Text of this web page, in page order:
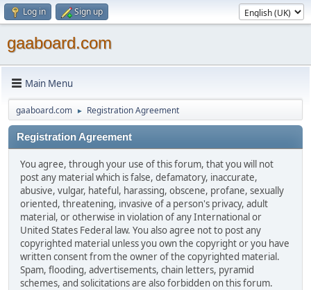
Log in Sign up
gaaboard.com
Main Menu
gaaboard.com ► Registration Agreement
Registration Agreement
You agree, through your use of this forum, that you will not
post any material which is false, defamatory, inaccurate,
abusive, vulgar, hateful, harassing, obscene, profane, sexually
oriented, threatening, invasive of a person's privacy, adult
material, or otherwise in violation of any International or
United States Federal law. You also agree not to post any
copyrighted material unless you own the copyright or you have
written consent from the owner of the copyrighted material.
Spam, flooding, advertisements, chain letters, pyramid
schemes, and solicitations are also forbidden on this forum.